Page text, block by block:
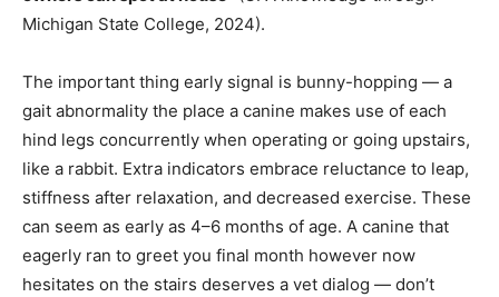
Michigan State College, 2024).
The important thing early signal is bunny-hopping — a
gait abnormality the place a canine makes use of each
hind legs concurrently when operating or going upstairs,
like a rabbit. Extra indicators embrace reluctance to leap,
stiffness after relaxation, and decreased exercise. These
can seem as early as 4–6 months of age. A canine that
eagerly ran to greet you final month however now
hesitates on the stairs deserves a vet dialog — don’t